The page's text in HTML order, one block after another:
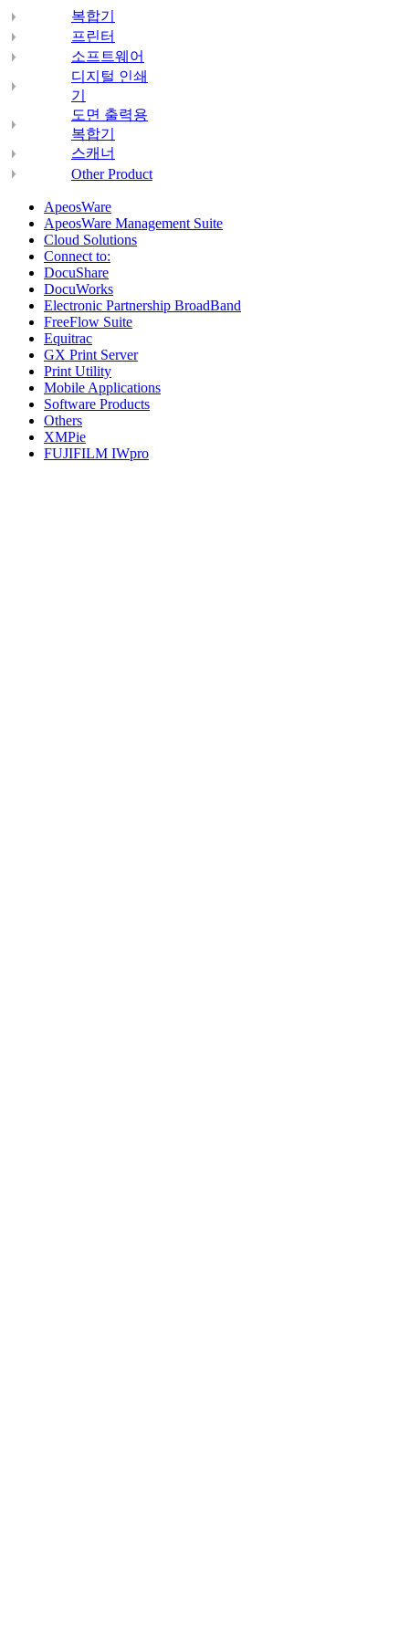
복합기
프린터
소프트웨어
디지털 인쇄
기
도면 출력용
복합기
스캐너
Other Product
ApeosWare
ApeosWare Management Suite
Cloud Solutions
Connect to:
DocuShare
DocuWorks
Electronic Partnership BroadBand
FreeFlow Suite
Equitrac
GX Print Server
Print Utility
Mobile Applications
Software Products
Others
XMPie
FUJIFILM IWpro